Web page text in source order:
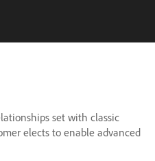
set with classic
elects to enable advanced